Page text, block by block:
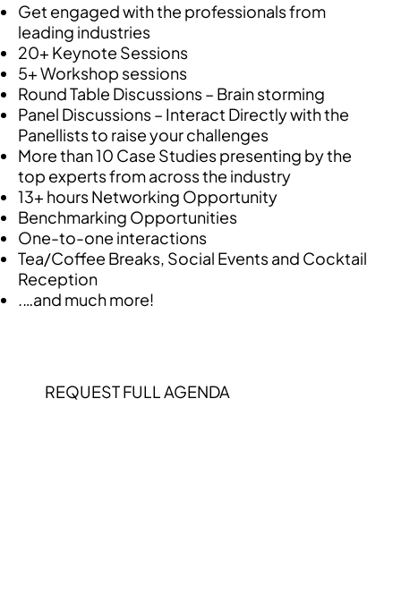
Get engaged with the professionals from
leading industries
20+ Keynote Sessions
5+ Workshop sessions
Round Table Discussions – Brain storming
Panel Discussions – Interact Directly with the
Panellists to raise your challenges
More than 10 Case Studies presenting by the
top experts from across the industry
13+ hours Networking Opportunity
Benchmarking Opportunities
One-to-one interactions
Tea/Coffee Breaks, Social Events and Cocktail
Reception
.…and much more!
REQUEST FULL AGENDA